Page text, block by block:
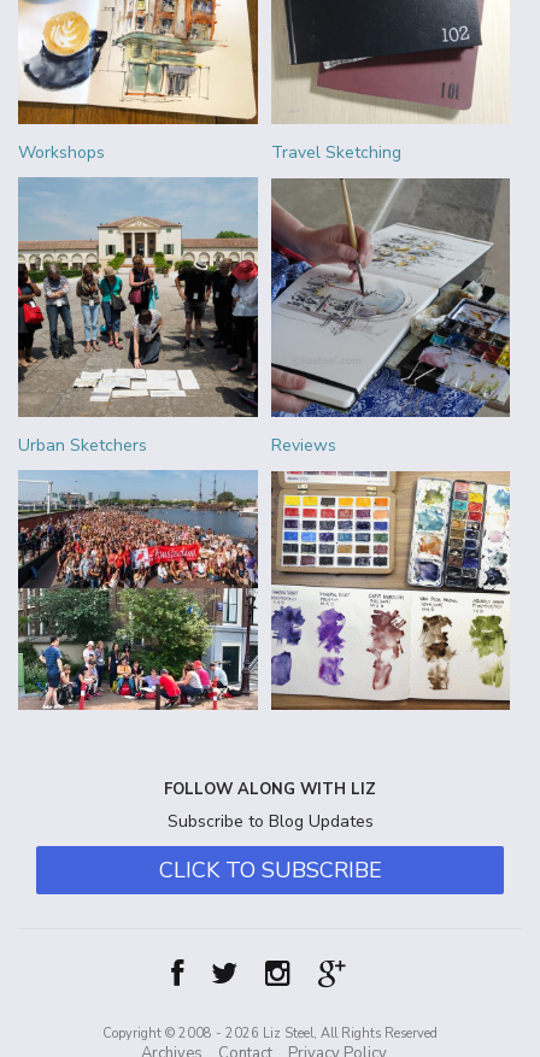
Workshops Travel Sketching
Urban Sketchers Reviews
FOLLOW ALONG WITH LIZ
Subscribe to Blog Updates
CLICK TO SUBSCRIBE
Copyright © 2008 - 2026 Liz Steel, All Rights Reserved